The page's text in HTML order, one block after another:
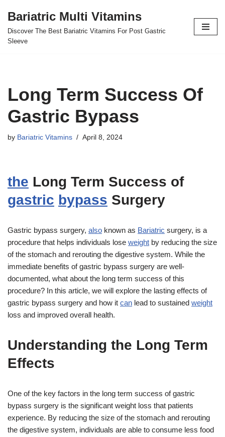
Skip
to
Bariatric Multi Vitamins
Discover The Best Bariatric Vitamins For Post Gastric
Sleeve
Long Term Success Of
Gastric Bypass
by Bariatric Vitamins April 8, 2024
the Long Term Success of
gastric bypass Surgery
Gastric bypass surgery, also known as Bariatric surgery, is a
procedure that helps individuals lose weight by reducing the size
of the stomach and rerouting the digestive system. While the
immediate benefits of gastric bypass surgery are well-
documented, what about the long term success of this
procedure? In this article, we will explore the lasting effects of
gastric bypass surgery and how it can lead to sustained weight
loss and improved overall health.
Understanding the Long Term
Effects
One of the key factors in the long term success of gastric
bypass surgery is the significant weight loss that patients
experience. By reducing the size of the stomach and rerouting
the digestive system, individuals are able to consume less food